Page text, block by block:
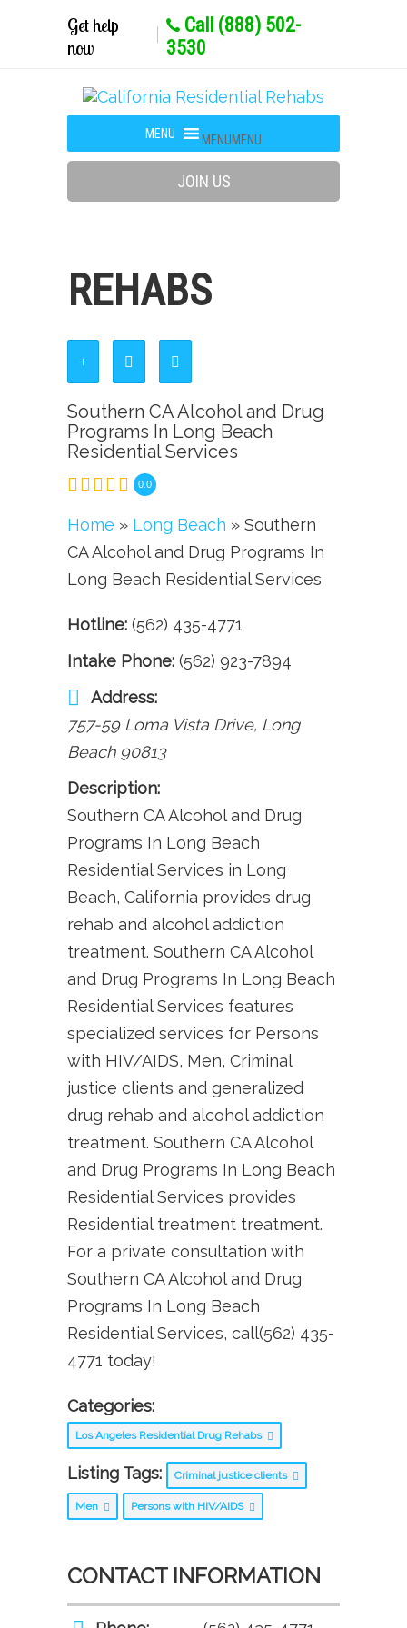
Get help
now
Call (888) 502-
3530
MENUMENU
JOIN US
REHABS
Southern CA Alcohol and Drug
Programs In Long Beach
Residential Services
0.0
Home » Long Beach » Southern
CA Alcohol and Drug Programs In
Long Beach Residential Services
Hotline: (562) 435-4771
Intake Phone: (562) 923-7894
Address:
757-59 Loma Vista Drive, Long
Beach 90813
Description:
Southern CA Alcohol and Drug
Programs In Long Beach
Residential Services in Long
Beach, California provides drug
rehab and alcohol addiction
treatment. Southern CA Alcohol
and Drug Programs In Long Beach
Residential Services features
specialized services for Persons
with HIV/AIDS, Men, Criminal
justice clients and generalized
drug rehab and alcohol addiction
treatment. Southern CA Alcohol
and Drug Programs In Long Beach
Residential Services provides
Residential treatment treatment.
For a private consultation with
Southern CA Alcohol and Drug
Programs In Long Beach
Residential Services, call(562) 435-
4771 today!
Categories:
Los Angeles Residential Drug Rehabs
Listing Tags: Criminal justice clients
Men Persons with HIV/AIDS
CONTACT INFORMATION